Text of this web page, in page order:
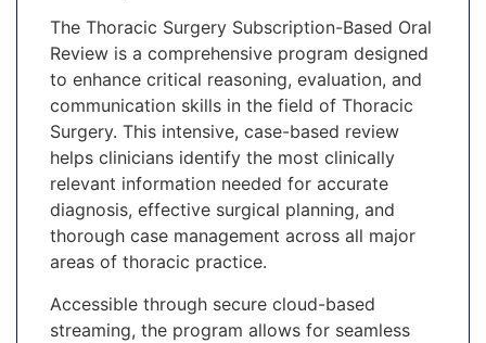
The Thoracic Surgery Subscription-Based Oral
Review is a comprehensive program designed
to enhance critical reasoning, evaluation, and
communication skills in the field of Thoracic
Surgery. This intensive, case-based review
helps clinicians identify the most clinically
relevant information needed for accurate
diagnosis, effective surgical planning, and
thorough case management across all major
areas of thoracic practice.
Accessible through secure cloud-based
streaming, the program allows for seamless